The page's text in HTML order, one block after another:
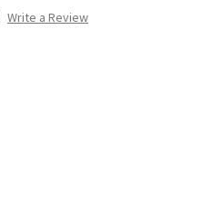
Write a Review